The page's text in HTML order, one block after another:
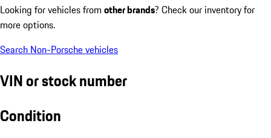
Looking for vehicles from other brands? Check our inventory for
more options.
Search Non-Porsche vehicles
VIN or stock number
Condition